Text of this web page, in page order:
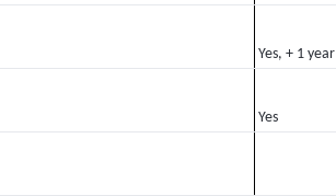
Yes, + 1 year
Yes